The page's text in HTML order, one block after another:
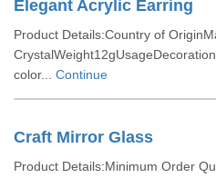
Elegant Acrylic Earring
Product Details:Country of
color... Continue
Craft Mirror Glass
Product Details:Minimum Order